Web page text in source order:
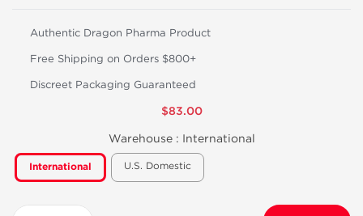
Authentic Dragon Pharma Product
Free Shipping on Orders $800+
Discreet Packaging Guaranteed
$83.00
Warehouse : International
International U.S. Domestic